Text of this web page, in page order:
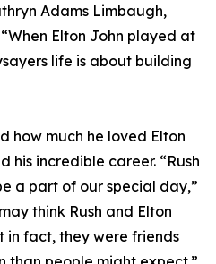
Adams Limbaugh,
Elton John played at
life is about building
how much he loved Elton
his incredible career. “Rush
a part of our special day,”
think Rush and Elton
in fact, they were friends